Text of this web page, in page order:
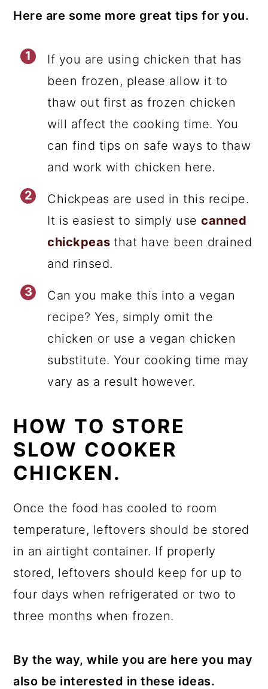
Here are some more great tips for you.
If you are using chicken that has
been frozen, please allow it to
thaw out first as frozen chicken
will affect the cooking time. You
can find tips on safe ways to thaw
and work with chicken here.
Chickpeas are used in this recipe.
It is easiest to simply usecanned
chickpeasthat have been drained
and rinsed.
Can you make this into a vegan
recipe? Yes, simply omit the
chicken or use a vegan chicken
substitute. Your cooking time may
vary as a result however.
HOW TO STORE
SLOW COOKER
CHICKEN.
Once the food has cooled to room
temperature, leftovers should be stored
in an airtight container. If properly
stored, leftovers should keep for up to
four days when refrigerated or two to
three months when frozen.
By the way, while you are here you may
also be interested in these ideas.